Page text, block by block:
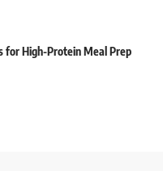
for High-Protein Meal Prep